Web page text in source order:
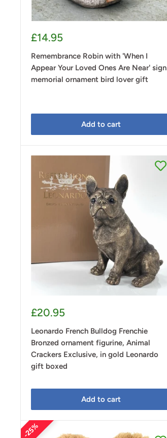
Sale
£14.95
Remembrance Robin with 'When I
Appear Your Loved Ones Are Near' sign
memorial ornament bird lover gift
Add to cart
Sale
£20.95
Leonardo French Bulldog Frenchie
Bronzed ornament figurine, Animal
Crackers Exclusive, in gold Leonardo
gift boxed
Add to cart
25%